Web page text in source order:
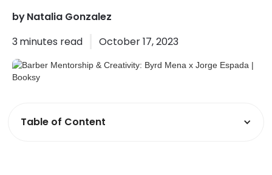
byNatalia Gonzalez
3minutes read October 17, 2023
Table of Content